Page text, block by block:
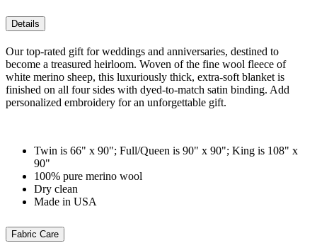
Details
Our top-rated gift for weddings and anniversaries, destined to
become a treasured heirloom. Woven of the fine wool fleece of
white merino sheep, this luxuriously thick, extra-soft blanket is
finished on all four sides with dyed-to-match satin binding. Add
personalized embroidery for an unforgettable gift.
Twin is 66" x 90"; Full/Queen is 90" x 90"; King is 108" x
90"
100% pure merino wool
Dry clean
Made in USA
Fabric Care